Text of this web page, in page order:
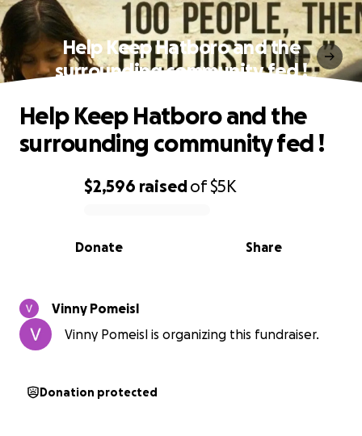
Help Keep Hatboro and the
surrounding community fed !
0% complete
$2,596 raisedof$5K
Share
Donate
Help Keep Hatboro and the
surrounding community fed !
Vinny Pomeisl
Vinny Pomeisl is organizing this fundraiser.
Donation protected